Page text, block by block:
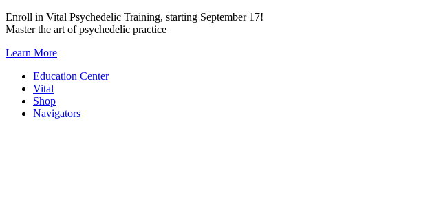
Skip
to
Enroll in Vital Psychedelic Training, starting September 17!
Master the art of psychedelic practice
Learn More
Education Center
Vital
Shop
Navigators